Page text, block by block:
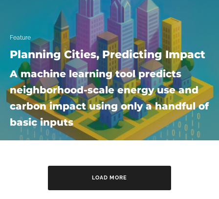
Feature
Planning Cities, Predicting Impact
A machine learning tool predicts
neighborhood-scale energy use and
carbon impact using only a handful of
basic inputs
LOAD MORE